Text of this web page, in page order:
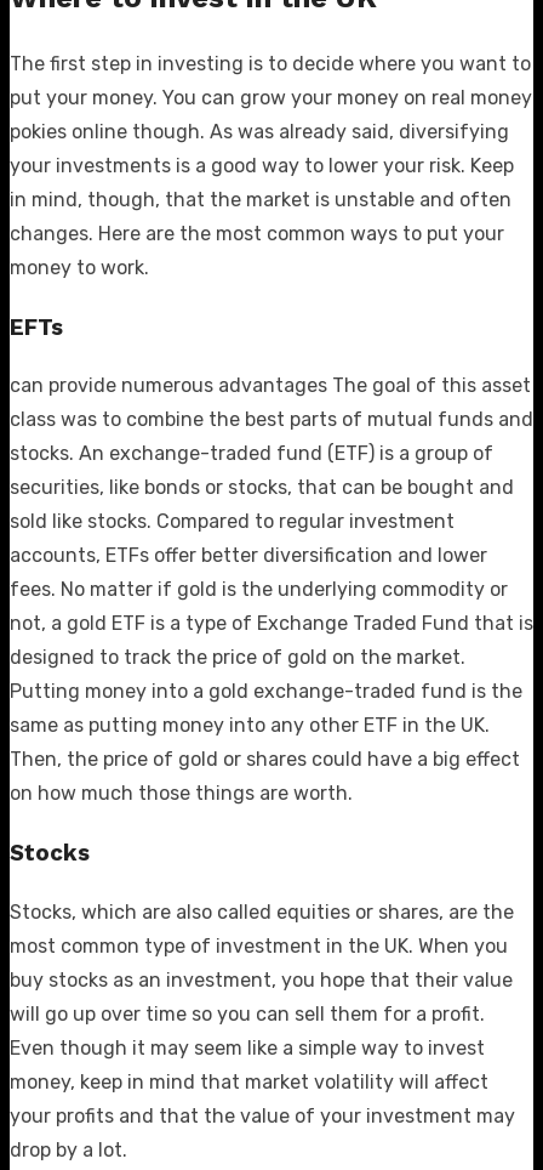
The first step in investing is to decide where you want to
put your money. You can grow your money on real money
pokies online though. As was already said, diversifying
your investments is a good way to lower your risk. Keep
in mind, though, that the market is unstable and often
changes. Here are the most common ways to put your
money to work.
EFTs
can provide numerous advantages The goal of this asset
class was to combine the best parts of mutual funds and
stocks. An exchange-traded fund (ETF) is a group of
securities, like bonds or stocks, that can be bought and
sold like stocks. Compared to regular investment
accounts, ETFs offer better diversification and lower
fees. No matter if gold is the underlying commodity or
not, a gold ETF is a type of Exchange Traded Fund that is
designed to track the price of gold on the market.
Putting money into a gold exchange-traded fund is the
same as putting money into any other ETF in the UK.
Then, the price of gold or shares could have a big effect
on how much those things are worth.
Stocks
Stocks, which are also called equities or shares, are the
most common type of investment in the UK. When you
buy stocks as an investment, you hope that their value
will go up over time so you can sell them for a profit.
Even though it may seem like a simple way to invest
money, keep in mind that market volatility will affect
your profits and that the value of your investment may
drop by a lot.